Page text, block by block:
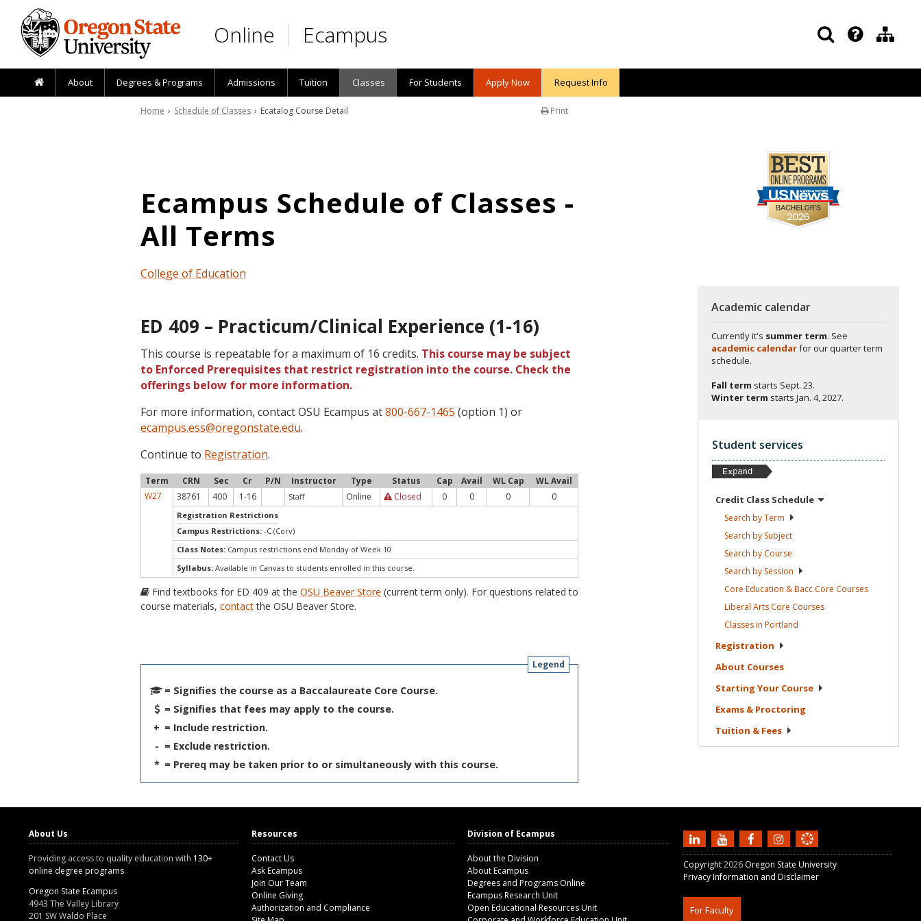
Skip to main content
Online Ecampus
About Degrees & Programs Admissions Tuition Classes For Students Apply Now Request Info
Print
Home › Schedule of Classes › Ecatalog Course Detail
Ecampus Schedule of Classes -
All Terms
College of Education
ED 409 – Practicum/Clinical Experience (1-16)
This course is repeatable for a maximum of 16 credits. This course may be subject
to Enforced Prerequisites that restrict registration into the course. Check the
offerings below for more information.
For more information, contact OSU Ecampus at800-667-1465 (option 1) or
ecampus.ess@oregonstate.edu.
Continue to Registration.
Term CRN Sec Cr P/N Instructor Type Status Cap Avail WL Cap
WL Avail
W27
38761 400 1-16 Staff Online Closed 0 0 0 0
Registration Restrictions
Campus Restrictions:-C (Corv)
Class Notes: Campus restrictions end Monday of Week 10
Syllabus: Available in Canvas to students enrolled in this course.
Find textbooks for ED 409 at theOSU Beaver Store (current term only). For questions related to
course materials,contactthe OSU Beaver Store.
Legend
= Signifies the course as a Baccalaureate Core Course.
= Signifies that fees may apply to the course.
+ = Include restriction.
- = Exclude restriction.
* = Prereq may be taken prior to or simultaneously with this course.
Academic calendar
Currently it's summer term. See
academic calendarfor our quarter term
schedule.
Fall term starts Sept. 23.
Winter term starts Jan. 4, 2027.
Student services
Credit Class Schedule
Search byTerm
Search by Subject
Search by Course
Search by Session
Core Education & Bacc Core Courses
Liberal Arts Core Courses
Classes in Portland
Registration
About Courses
Starting Your Course
Exams & Proctoring
Tuition & Fees
About Us
Providing access to quality education with 130+
online degree programs
Oregon State Ecampus
4943 The Valley Library
201 SW Waldo Place
Resources
Contact Us
Ask Ecampus
Join Our Team
Online Giving
Authorization and Compliance
Division of Ecampus
About the Division
About Ecampus
Degrees and Programs Online
Ecampus Research Unit
Open Educational Resources Unit
Copyright2026 Oregon State University
Privacy Information and Disclaimer
For Faculty